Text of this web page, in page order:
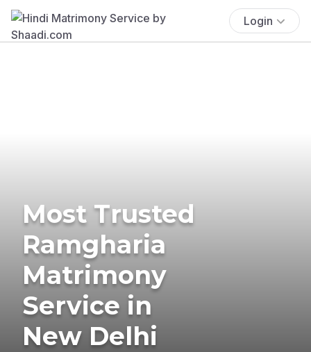
Login
Most Trusted
Ramgharia
Matrimony
Service in
New Delhi